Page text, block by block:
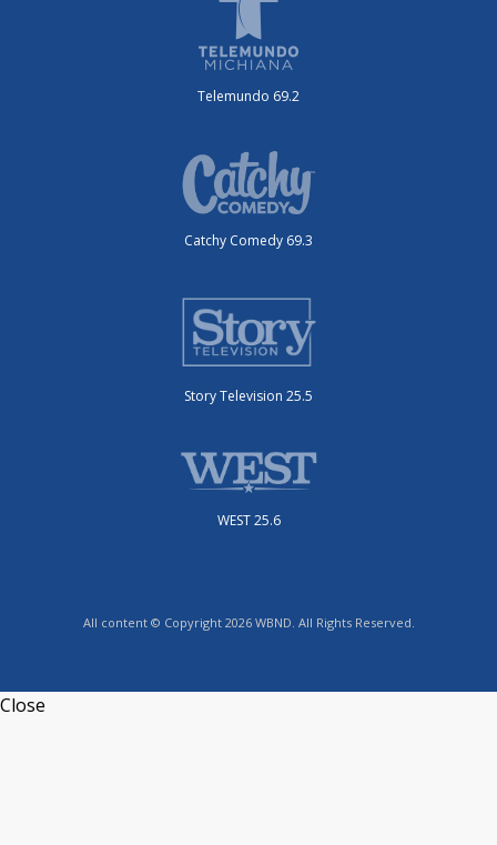
Telemundo 69.2
Catchy Comedy 69.3
Story Television 25.5
WEST 25.6
All content © Copyright 2026 WBND. All Rights Reserved.
Close